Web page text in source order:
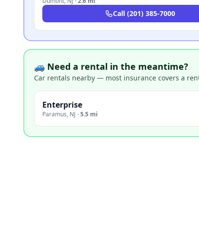
Call (201) 385-7000
🚙 Need a rental in the meantime?
Car rentals nearby — most insurance covers a
Enterprise
Paramus, NJ ·5.5 mi